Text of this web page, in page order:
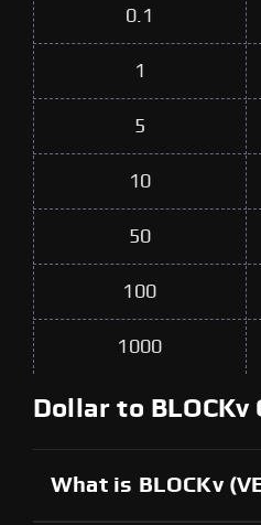
0.1
1
5
10
50
100
1000
Dollar to BLOCKv
What is BLOCKv